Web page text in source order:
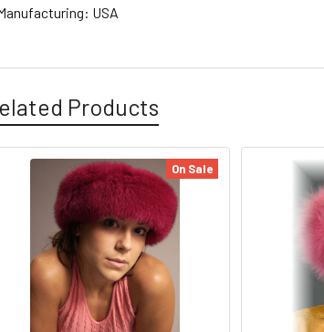
USA
Products
On Sale